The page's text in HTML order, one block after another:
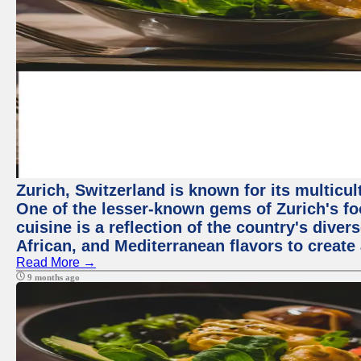
Zurich, Switzerland is known for its
One of the lesser-known gems of Zurich's
cuisine is a reflection of the country's
African, and Mediterranean flavors to
Read More →
9 months ago